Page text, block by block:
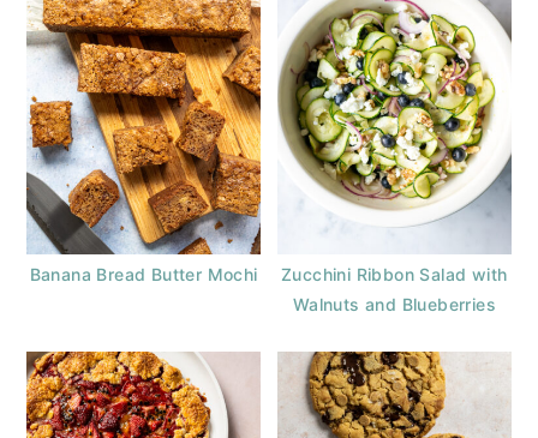
Banana Bread Butter Mochi
Zucchini Ribbon Salad with
Walnuts and Blueberries